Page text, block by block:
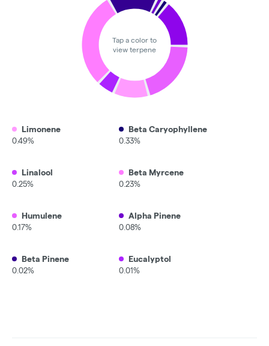
Tap a color to
view terpene
Limonene
0.49%
Beta Caryophyllene
0.33%
Linalool
0.25%
Beta Myrcene
0.23%
Humulene
0.17%
Alpha Pinene
0.08%
Beta Pinene
0.02%
Eucalyptol
0.01%